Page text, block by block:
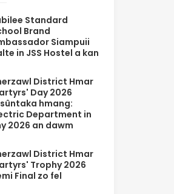
Standard
Brand
Siampuii
in JSS Hostel a kan
District Hmar
Day 2026
hmang:
Department in
2026 an dawm
District Hmar
Trophy 2026
Final zo fel